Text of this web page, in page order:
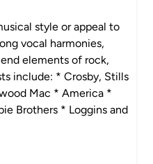
style or appeal to
vocal harmonies,
elements of rock,
include: * Crosby, Stills
Mac * America *
Brothers * Loggins and